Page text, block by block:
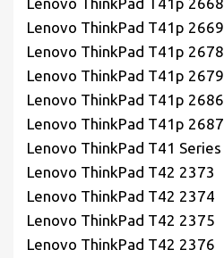
Lenovo ThinkPad T41p 2668
Lenovo ThinkPad T41p 2669
Lenovo ThinkPad T41p 2678
Lenovo ThinkPad T41p 2679
Lenovo ThinkPad T41p 2686
Lenovo ThinkPad T41p 2687
Lenovo ThinkPad T41 Series
Lenovo ThinkPad T42 2373
Lenovo ThinkPad T42 2374
Lenovo ThinkPad T42 2375
Lenovo ThinkPad T42 2376